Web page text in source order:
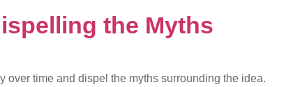
the Myths
over time and dispel the myths surrounding the idea.